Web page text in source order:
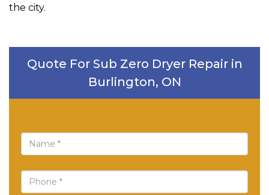
the city.
Quote For Sub Zero Dryer Repair in
Burlington, ON